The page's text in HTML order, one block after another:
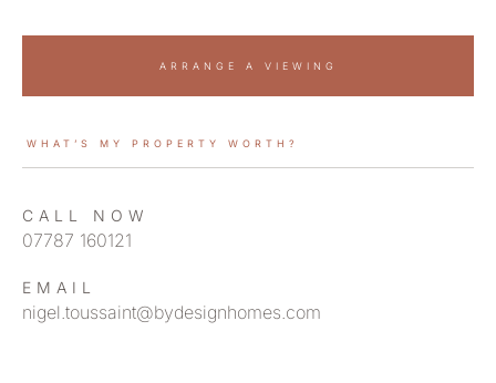
ARRANGE A VIEWING
WHAT’S MY PROPERTY WORTH?
CALL NOW
07787 160121
EMAIL
nigel.toussaint@bydesignhomes.com